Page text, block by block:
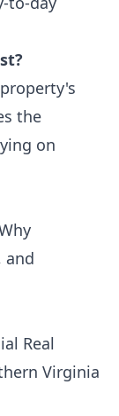
the
on
and
Real
Virginia